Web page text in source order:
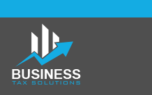
fat melter pill
does rapid tone weight
seen on tv belly burner reviews
forskolin fit pro price
mccarthy diet,dr phil weight